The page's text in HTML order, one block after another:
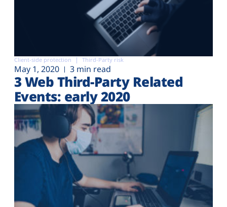
Client-side protection Third-Party risk
May 1, 2020 3 min read
3 Web Third-Party Related
Events: early 2020